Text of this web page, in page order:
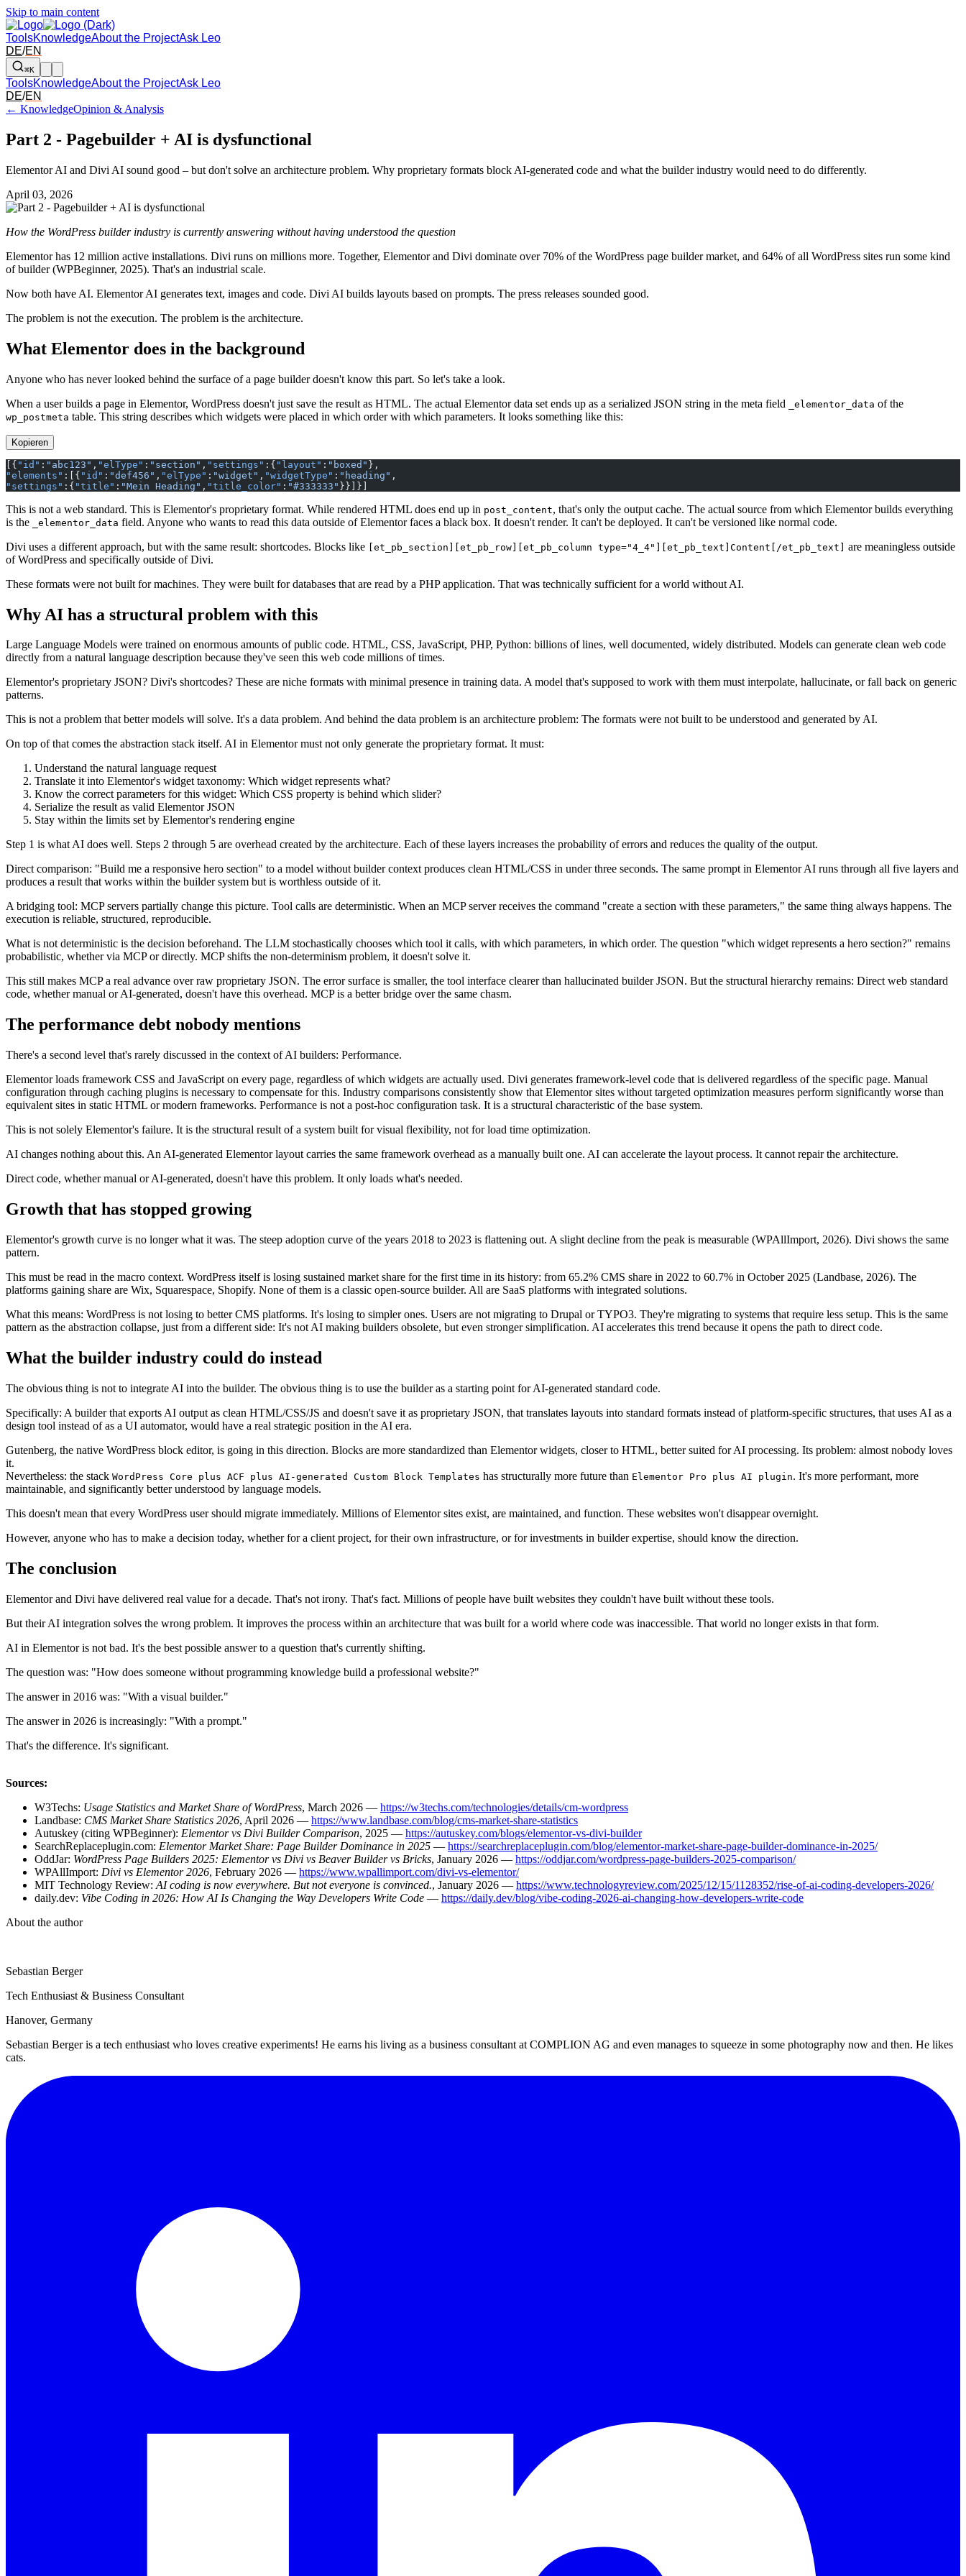
Skip to main content
ToolsKnowledgeAbout the ProjectAsk Leo
DE/EN
⌘K
ToolsKnowledgeAbout the ProjectAsk Leo
DE/EN
← KnowledgeOpinion & Analysis
Part 2 - Pagebuilder + AI is dysfunctional
Elementor AI and Divi AI sound good – but don't solve an architecture problem. Why proprietary formats block AI-generated code and what the builder industry would need to do differently.
April 03, 2026
How the WordPress builder industry is currently answering without having understood the question
Elementor has 12 million active installations. Divi runs on millions more. Together, Elementor and Divi dominate over 70% of the WordPress page builder market, and 64% of all WordPress sites run some kind
of builder (WPBeginner, 2025). That's an industrial scale.
Now both have AI. Elementor AI generates text, images and code. Divi AI builds layouts based on prompts. The press releases sounded good.
The problem is not the execution. The problem is the architecture.
What Elementor does in the background
Anyone who has never looked behind the surface of a page builder doesn't know this part. So let's take a look.
When a user builds a page in Elementor, WordPress doesn't just save the result as HTML. The actual Elementor data set ends up as a serialized JSON string in the meta field
_elementor_data of the
wp_postmeta table. This string describes which widgets were placed in which order with which parameters. It looks something like this:
Kopieren
[{ "id" : "abc123" , "elType" : "section" , "settings" :{ "layout" : "boxed" },
"elements" :[{ "id" : "def456" , "elType" : "widget" , "widgetType" : "heading" ,
"settings" :{ "title" : "Mein Heading" , "title_color" : "#333333" }}]}]
This is not a web standard. This is Elementor's proprietary format. While rendered HTML does end up in post_content, that's only the output cache. The actual source from which Elementor builds everything
is the
_elementor_data field. Anyone who wants to read this data outside of Elementor faces a black box. It doesn't render. It can't be deployed. It can't be versioned like normal code.
Divi uses a different approach, but with the same result: shortcodes. Blocks like [et_pb_section][et_pb_row][et_pb_column type="4_4"][et_pb_text]Content[/et_pb_text] are meaningless outside
of WordPress and specifically outside of Divi.
These formats were not built for machines. They were built for databases that are read by a PHP application. That was technically sufficient for a world without AI.
Why AI has a structural problem with this
Large Language Models were trained on enormous amounts of public code. HTML, CSS, JavaScript, PHP, Python: billions of lines, well documented, widely distributed. Models can generate clean web code
directly from a natural language description because they've seen this web code millions of times.
Elementor's proprietary JSON? Divi's shortcodes? These are niche formats with minimal presence in training data. A model that's supposed to work with them must interpolate, hallucinate, or fall back on generic
patterns.
This is not a problem that better models will solve. It's a data problem. And behind the data problem is an architecture problem: The formats were not built to be understood and generated by AI.
On top of that comes the abstraction stack itself. AI in Elementor must not only generate the proprietary format. It must:
Understand the natural language request
Translate it into Elementor's widget taxonomy: Which widget represents what?
Know the correct parameters for this widget: Which CSS property is behind which slider?
Serialize the result as valid Elementor JSON
Stay within the limits set by Elementor's rendering engine
Step 1 is what AI does well. Steps 2 through 5 are overhead created by the architecture. Each of these layers increases the probability of errors and reduces the quality of the output.
Direct comparison: "Build me a responsive hero section" to a model without builder context produces clean HTML/CSS in under three seconds. The same prompt in Elementor AI runs through all five layers and
produces a result that works within the builder system but is worthless outside of it.
A bridging tool: MCP servers partially change this picture. Tool calls are deterministic. When an MCP server receives the command "create a section with these parameters," the same thing always happens. The
execution is reliable, structured, reproducible.
What is not deterministic is the decision beforehand. The LLM stochastically chooses which tool it calls, with which parameters, in which order. The question "which widget represents a hero section?" remains
probabilistic, whether via MCP or directly. MCP shifts the non-determinism problem, it doesn't solve it.
This still makes MCP a real advance over raw proprietary JSON. The error surface is smaller, the tool interface clearer than hallucinated builder JSON. But the structural hierarchy remains: Direct web standard
code, whether manual or AI-generated, doesn't have this overhead. MCP is a better bridge over the same chasm.
The performance debt nobody mentions
There's a second level that's rarely discussed in the context of AI builders: Performance.
Elementor loads framework CSS and JavaScript on every page, regardless of which widgets are actually used. Divi generates framework-level code that is delivered regardless of the specific page. Manual
configuration through caching plugins is necessary to compensate for this. Industry comparisons consistently show that Elementor sites without targeted optimization measures perform significantly worse than
equivalent sites in static HTML or modern frameworks. Performance is not a post-hoc configuration task. It is a structural characteristic of the base system.
This is not solely Elementor's failure. It is the structural result of a system built for visual flexibility, not for load time optimization.
AI changes nothing about this. An AI-generated Elementor layout carries the same framework overhead as a manually built one. AI can accelerate the layout process. It cannot repair the architecture.
Direct code, whether manual or AI-generated, doesn't have this problem. It only loads what's needed.
Growth that has stopped growing
Elementor's growth curve is no longer what it was. The steep adoption curve of the years 2018 to 2023 is flattening out. A slight decline from the peak is measurable (WPAllImport, 2026). Divi shows the same
pattern.
This must be read in the macro context. WordPress itself is losing sustained market share for the first time in its history: from 65.2% CMS share in 2022 to 60.7% in October 2025 (Landbase, 2026). The
platforms gaining share are Wix, Squarespace, Shopify. None of them is a classic open-source builder. All are SaaS platforms with integrated solutions.
What this means: WordPress is not losing to better CMS platforms. It's losing to simpler ones. Users are not migrating to Drupal or TYPO3. They're migrating to systems that require less setup. This is the same
pattern as the abstraction collapse, just from a different side: It's not AI making builders obsolete, but even stronger simplification. AI accelerates this trend because it opens the path to direct code.
What the builder industry could do instead
The obvious thing is not to integrate AI into the builder. The obvious thing is to use the builder as a starting point for AI-generated standard code.
Specifically: A builder that exports AI output as clean HTML/CSS/JS and doesn't save it as proprietary JSON, that translates layouts into standard formats instead of platform-specific structures, that uses AI as a
design tool instead of as a UI automator, would have a real strategic position in the AI era.
Gutenberg, the native WordPress block editor, is going in this direction. Blocks are more standardized than Elementor widgets, closer to HTML, better suited for AI processing. Its problem: almost nobody loves
it.
Nevertheless: the stack WordPress Core plus ACF plus AI-generated Custom Block Templates has structurally more future than Elementor Pro plus AI plugin. It's more performant, more
maintainable, and significantly better understood by language models.
This doesn't mean that every WordPress user should migrate immediately. Millions of Elementor sites exist, are maintained, and function. These websites won't disappear overnight.
However, anyone who has to make a decision today, whether for a client project, for their own infrastructure, or for investments in builder expertise, should know the direction.
The conclusion
Elementor and Divi have delivered real value for a decade. That's not irony. That's fact. Millions of people have built websites they couldn't have built without these tools.
But their AI integration solves the wrong problem. It improves the process within an architecture that was built for a world where code was inaccessible. That world no longer exists in that form.
AI in Elementor is not bad. It's the best possible answer to a question that's currently shifting.
The question was: "How does someone without programming knowledge build a professional website?"
The answer in 2016 was: "With a visual builder."
The answer in 2026 is increasingly: "With a prompt."
That's the difference. It's significant.
Sources:
W3Techs: Usage Statistics and Market Share of WordPress, March 2026 — https://w3techs.com/technologies/details/cm-wordpress
Landbase: CMS Market Share Statistics 2026, April 2026 — https://www.landbase.com/blog/cms-market-share-statistics
Autuskey (citing WPBeginner): Elementor vs Divi Builder Comparison, 2025 — https://autuskey.com/blogs/elementor-vs-divi-builder
SearchReplaceplugin.com: Elementor Market Share: Page Builder Dominance in 2025 — https://searchreplaceplugin.com/blog/elementor-market-share-page-builder-dominance-in-2025/
OddJar: WordPress Page Builders 2025: Elementor vs Divi vs Beaver Builder vs Bricks, January 2026 — https://oddjar.com/wordpress-page-builders-2025-comparison/
WPAllImport: Divi vs Elementor 2026, February 2026 — https://www.wpallimport.com/divi-vs-elementor/
MIT Technology Review: AI coding is now everywhere. But not everyone is convinced., January 2026 — https://www.technologyreview.com/2025/12/15/1128352/rise-of-ai-coding-developers-2026/
daily.dev: Vibe Coding in 2026: How AI Is Changing the Way Developers Write Code — https://daily.dev/blog/vibe-coding-2026-ai-changing-how-developers-write-code
About the author
Sebastian Berger
Tech Enthusiast & Business Consultant
Hanover, Germany
Sebastian Berger is a tech enthusiast who loves creative experiments! He earns his living as a business consultant at COMPLION AG and even manages to squeeze in some photography now and then. He likes
cats.